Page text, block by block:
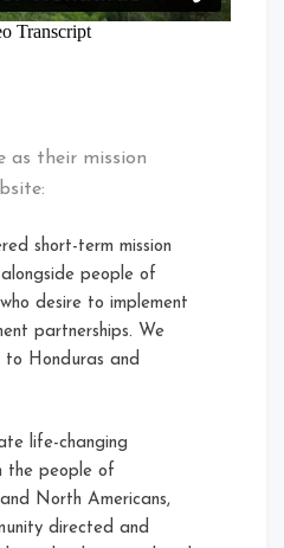
as their mission
short-term mission
people of
desire to implement
partnerships. We
to Honduras and
life-changing
the people of
North Americans,
directed and